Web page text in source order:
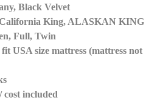
Black Velvet
King, ALASKAN KING
Full, Twin
USA size mattress (mattress not
cost included